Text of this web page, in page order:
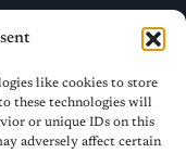
like cookies to store
these technologies will
or unique IDs on this
adversely affect certain